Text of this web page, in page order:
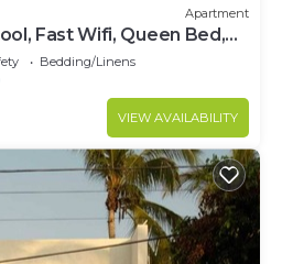
Apartment
Fast Wifi, Queen Bed,
Bedding/Linens
VIEW AVAILABILITY